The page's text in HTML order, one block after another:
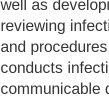
well as
reviewing
and
conducts
communicable